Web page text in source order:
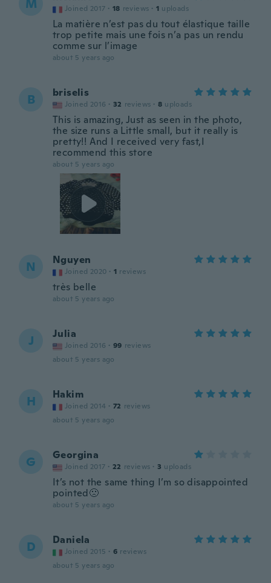
M Joined 2017 · 18 reviews · 1 uploads
La matière n’est pas du tout élastique taille
trop petite mais une fois n’a pas un rendu
comme sur l’image
about 5 years ago
B briselis
Joined 2016 · 32 reviews · 8 uploads
This is amazing, Just as seen in the photo,
the size runs a Little small, but it really is
pretty!! And I received very fast,I
recommend this store
about 5 years ago
N Nguyen
Joined 2020 · 1 reviews
très belle
about 5 years ago
J Julia
Joined 2016 · 99 reviews
about 5 years ago
H Hakim
Joined 2014 · 72 reviews
about 5 years ago
G Georgina
Joined 2017 · 22 reviews · 3 uploads
It’s not the same thing I’m so disappointed
pointed🙁
about 5 years ago
D Daniela
Joined 2015 · 6 reviews
about 5 years ago